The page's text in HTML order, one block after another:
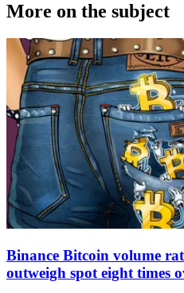
More on the subject
Binance Bitcoin volume
outweigh spot eight times